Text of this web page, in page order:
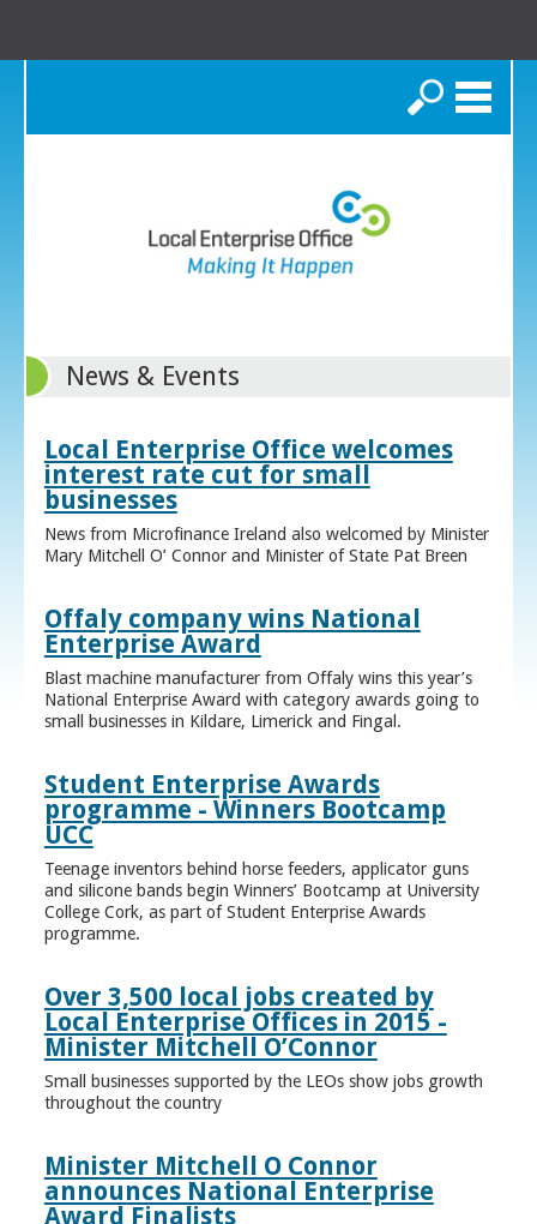
Search
News & Events
Local Enterprise Office welcomes
interest rate cut for small
businesses
News from Microfinance Ireland also welcomed by Minister
Mary Mitchell O’ Connor and Minister of State Pat Breen
Offaly company wins National
Enterprise Award
Blast machine manufacturer from Offaly wins this year’s
National Enterprise Award with category awards going to
small businesses in Kildare, Limerick and Fingal.
Student Enterprise Awards
programme - Winners Bootcamp
UCC
Teenage inventors behind horse feeders, applicator guns
and silicone bands begin Winners’ Bootcamp at University
College Cork, as part of Student Enterprise Awards
programme.
Over 3,500 local jobs created by
Local Enterprise Offices in 2015 -
Minister Mitchell O’Connor
Small businesses supported by the LEOs show jobs growth
throughout the country
Minister Mitchell O Connor
announces National Enterprise
Award Finalists